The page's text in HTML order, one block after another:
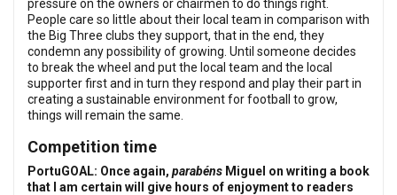
pressure on the owners or chairmen to do things right.
People care so little about their local team in comparison with
the Big Three clubs they support, that in the end, they
condemn any possibility of growing. Until someone decides
to break the wheel and put the local team and the local
supporter first and in turn they respond and play their part in
creating a sustainable environment for football to grow,
things will remain the same.
Competition time
PortuGOAL: Once again, parabéns Miguel on writing a book
that I am certain will give hours of enjoyment to readers